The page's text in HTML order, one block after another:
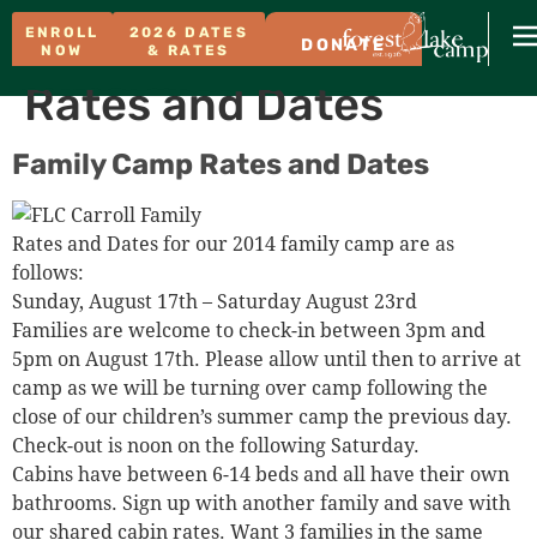
ENROLL
NOW
2026 DATES
& RATES
DONATE
Rates and Dates
Family Camp Rates and Dates
Rates and Dates for our 2014 family camp are as
follows:
Sunday, August 17th – Saturday August 23rd
Families are welcome to check-in between 3pm and
5pm on August 17th. Please allow until then to arrive at
camp as we will be turning over camp following the
close of our children’s summer camp the previous day.
Check-out is noon on the following Saturday.
Cabins have between 6-14 beds and all have their own
bathrooms. Sign up with another family and save with
our shared cabin rates. Want 3 families in the same